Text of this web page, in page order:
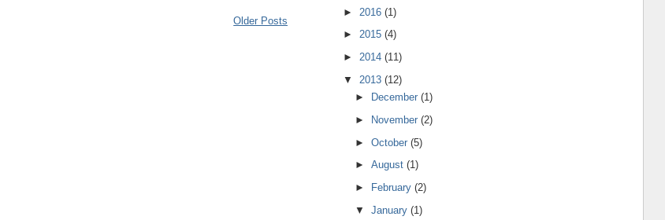
Older Posts
► 2016 (1)
► 2015 (4)
► 2014 (11)
▼ 2013 (12)
►
December(1)
►
November(2)
►October(5)
►August(1)
►
February(2)
▼January(1)